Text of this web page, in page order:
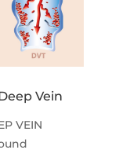
Vein
VEIN